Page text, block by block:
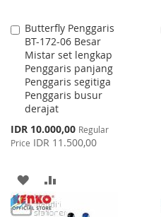
Butterfly Penggaris
BT-172-06 Besar
Mistar set lengkap
Penggaris panjang
Penggaris segitiga
Penggaris busur
derajat
Special
Price
IDR 10.000,00 Regular
Price IDR 11.500,00
Add
to
Cart
ADD
TO
TO